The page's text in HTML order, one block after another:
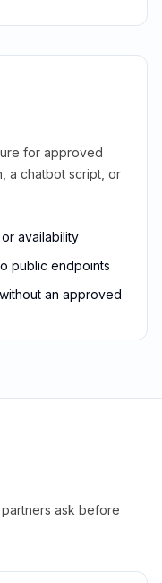
for approved
a chatbot script, or
availability
public endpoints
an approved
ask before